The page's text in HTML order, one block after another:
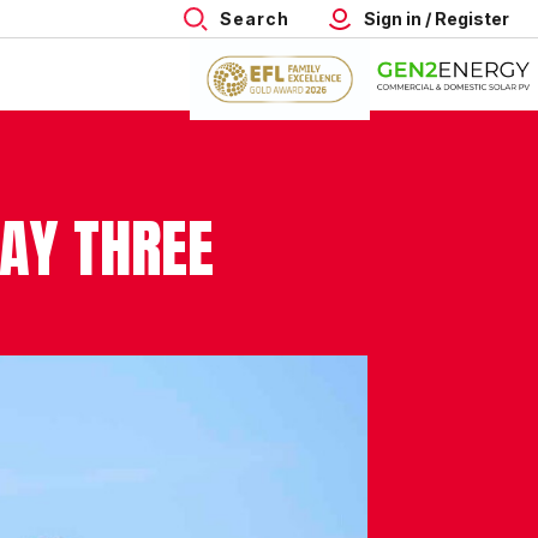
Search Sign in / Register
THREE